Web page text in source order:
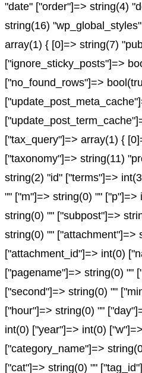
"date" ["order"]=> string(4)
string(16)
array(1) { [0]=> string(7)
["ignore_sticky_posts"]=>
["no_found_rows"]=>
["tax_query"]=> array(1) {
["taxonomy"]=> string(11)
string(2) "id" ["terms"]=>
"" ["m"]=> string(0) "" ["p"]=>
string(0) "" ["subpost"]=>
string(0) "" ["attachment"]=>
["attachment_id"]=> int(0)
["pagename"]=> string(0) ""
["second"]=> string(0) ""
["hour"]=> string(0) ""
int(0) ["year"]=> int(0)
["category_name"]=>
["cat"]=> string(0) ""